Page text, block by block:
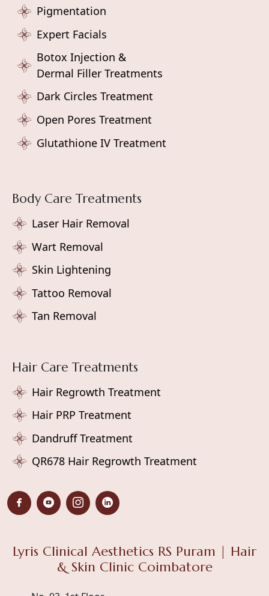
Pigmentation
Expert Facials
Botox Injection &
Dermal Filler Treatments
Dark Circles Treatment
Open Pores Treatment
Glutathione IV Treatment
Body Care Treatments
Laser Hair Removal
Wart Removal
Skin Lightening
Tattoo Removal
Tan Removal
Hair Care Treatments
Hair Regrowth Treatment
Hair PRP Treatment
Dandruff Treatment
QR678 Hair Regrowth Treatment
Lyris Clinical Aesthetics RS Puram | Hair
& Skin Clinic Coimbatore